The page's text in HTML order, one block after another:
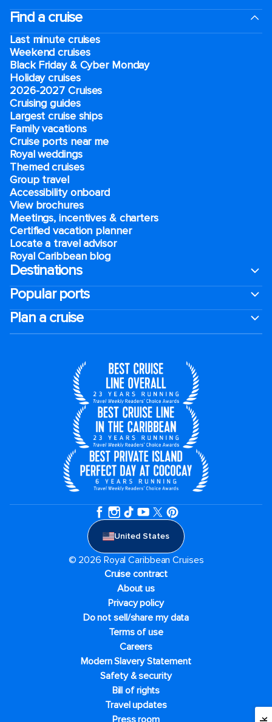
Find a cruise
Last minute cruises
Weekend cruises
Black Friday & Cyber Monday
Holiday cruises
2026-2027 Cruises
Cruising guides
Largest cruise ships
Family vacations
Cruise ports near me
Royal weddings
Themed cruises
Group travel
Accessibility onboard
View brochures
Meetings, incentives & charters​
Certified vacation planner
Locate a travel advisor
Royal Caribbean blog
Destinations
Popular ports
Plan a cruise
United States
© 2026 Royal Caribbean Cruises
Cruise contract
About us
Privacy policy
Do not sell/share my data
Terms of use
Careers
Modern Slavery Statement
Safety & security
Bill of rights
Travel updates
Press room